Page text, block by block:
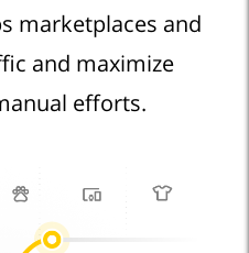
marketplaces and
and maximize
efforts.